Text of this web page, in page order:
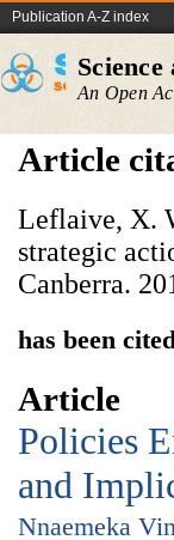
Publication A-Z index
An Open
Article
Leflaive, X.
strategic
Canberra.
has been
Article
Policies
and
Nnaemeka